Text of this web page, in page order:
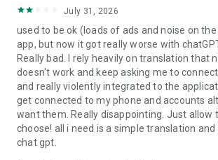
July 31, 2026
used to be ok (loads of ads and noise on
app, but now it got really worse with
Really bad. I rely heavily on translation that
doesn't work and keep asking me to
and really violently integrated to the
get connected to my phone and accounts
want them. Really disappointing. Just allow
choose! all i need is a simple translation
chat gpt.